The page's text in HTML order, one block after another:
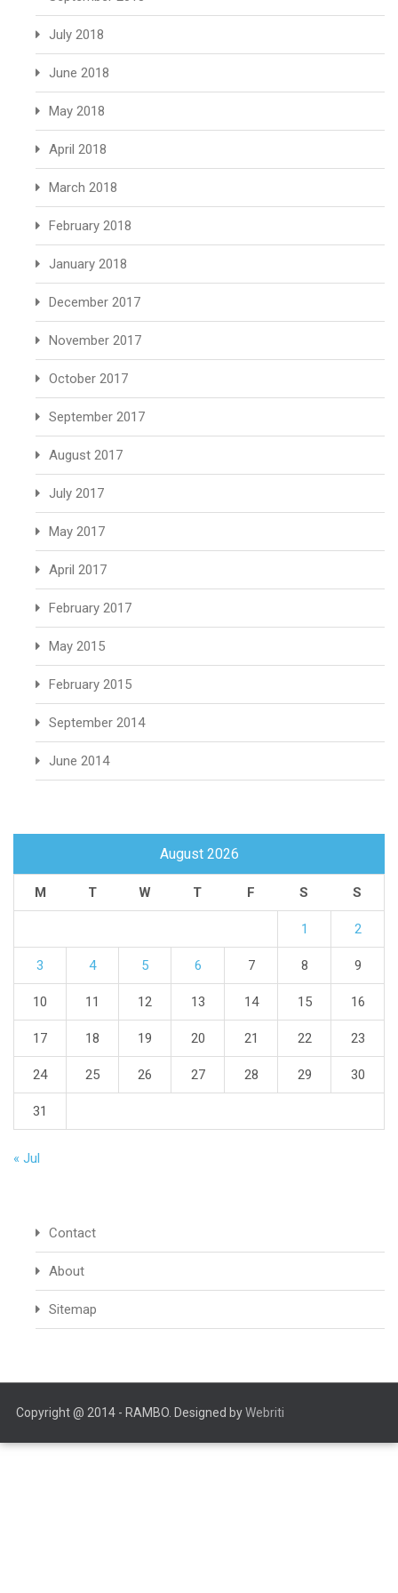
July 2018
June 2018
May 2018
April 2018
March 2018
February 2018
January 2018
December 2017
November 2017
October 2017
September 2017
August 2017
July 2017
May 2017
April 2017
February 2017
May 2015
February 2015
September 2014
June 2014
August 2026
M T W T F S S
1 2
3 4 5 6 7 8 9
10 11 12 13 14 15 16
17 18 19 20 21 22 23
24 25 26 27 28 29 30
31
« Jul
Contact
About
Sitemap
Copyright @ 2014 - RAMBO. Designed byWebriti